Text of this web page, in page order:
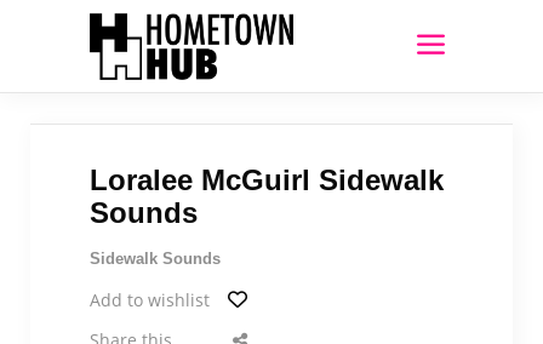
Loralee McGuirl Sidewalk
Sounds
Sidewalk Sounds
Add to wishlist